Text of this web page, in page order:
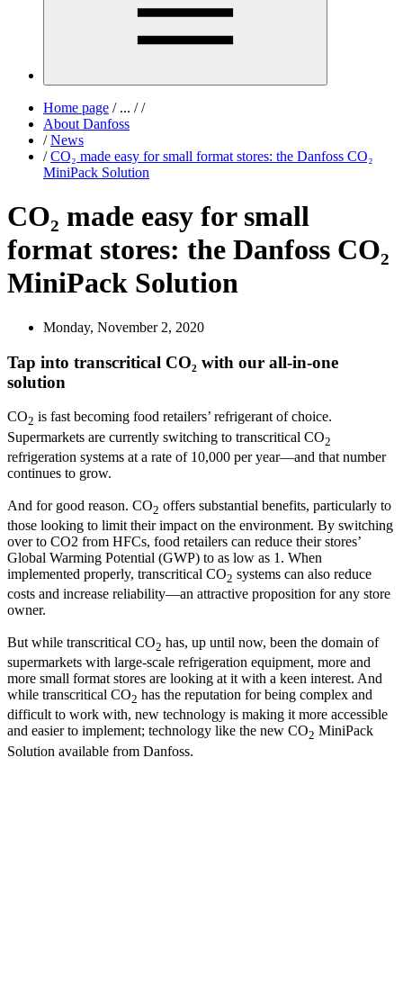
Home page /... / /
About Danfoss
/ News
/ CO₂ made easy for small format stores: the Danfoss CO₂
MiniPack Solution
CO₂ made easy for small
format stores: the Danfoss CO₂
MiniPack Solution
Monday, November 2, 2020
Tap into transcritical CO₂ with our all-in-one
solution
CO2 is fast becoming food retailers’ refrigerant of choice.
Supermarkets are currently switching to transcritical CO2
refrigeration systems at a rate of 10,000 per year—and that number
continues to grow.
And for good reason. CO2 offers substantial benefits, particularly to
those looking to limit their impact on the environment. By switching
over to CO2 from HFCs, food retailers can reduce their stores’
Global Warming Potential (GWP) to as low as 1. When
implemented properly, transcritical CO2 systems can also reduce
costs and increase reliability—an attractive proposition for any store
owner.
But while transcritical CO2 has, up until now, been the domain of
supermarkets with large-scale refrigeration equipment, more and
more small format stores are looking at it with a keen interest. And
while transcritical CO2 has the reputation for being complex and
difficult to work with, new technology is making it more accessible
and easier to implement; technology like the new CO2 MiniPack
Solution available from Danfoss.